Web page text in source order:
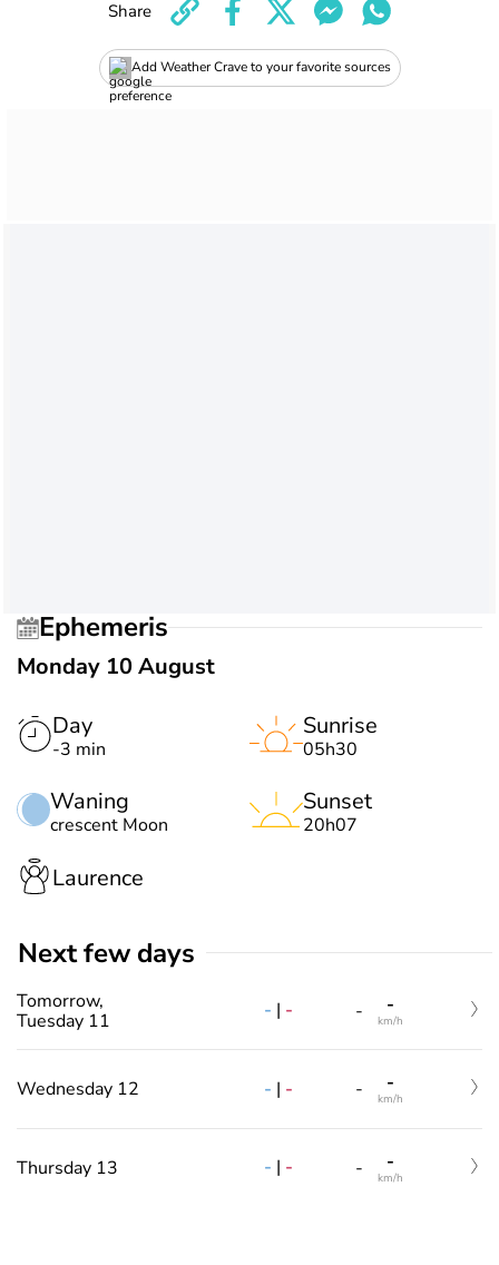
Add Weather Crave to your favorite sources
Share
Ephemeris
Monday 10 August
Day
-3 min
Waning
crescent Moon
Sunrise
05h30
Sunset
20h07
Laurence
Next few days
Tomorrow,
Tuesday 11
- | - - -
km/h
Wednesday 12 - | - - -
km/h
Thursday 13 - | - - -
km/h